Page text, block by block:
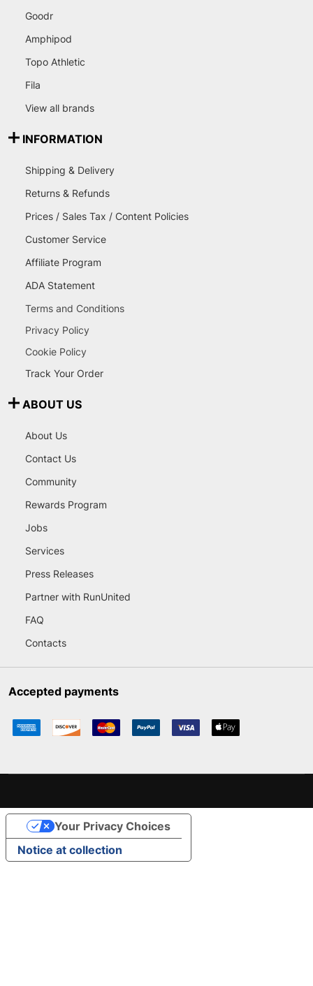
Goodr
Amphipod
Topo Athletic
Fila
View all brands
INFORMATION
Shipping & Delivery
Returns & Refunds
Prices / Sales Tax / Content Policies
Customer Service
Affiliate Program
ADA Statement
Terms and Conditions
Privacy Policy
Cookie Policy
Track Your Order
ABOUT US
About Us
Contact Us
Community
Rewards Program
Jobs
Services
Press Releases
Partner with RunUnited
FAQ
Contacts
Accepted payments
Notice at collection
Your Privacy Choices